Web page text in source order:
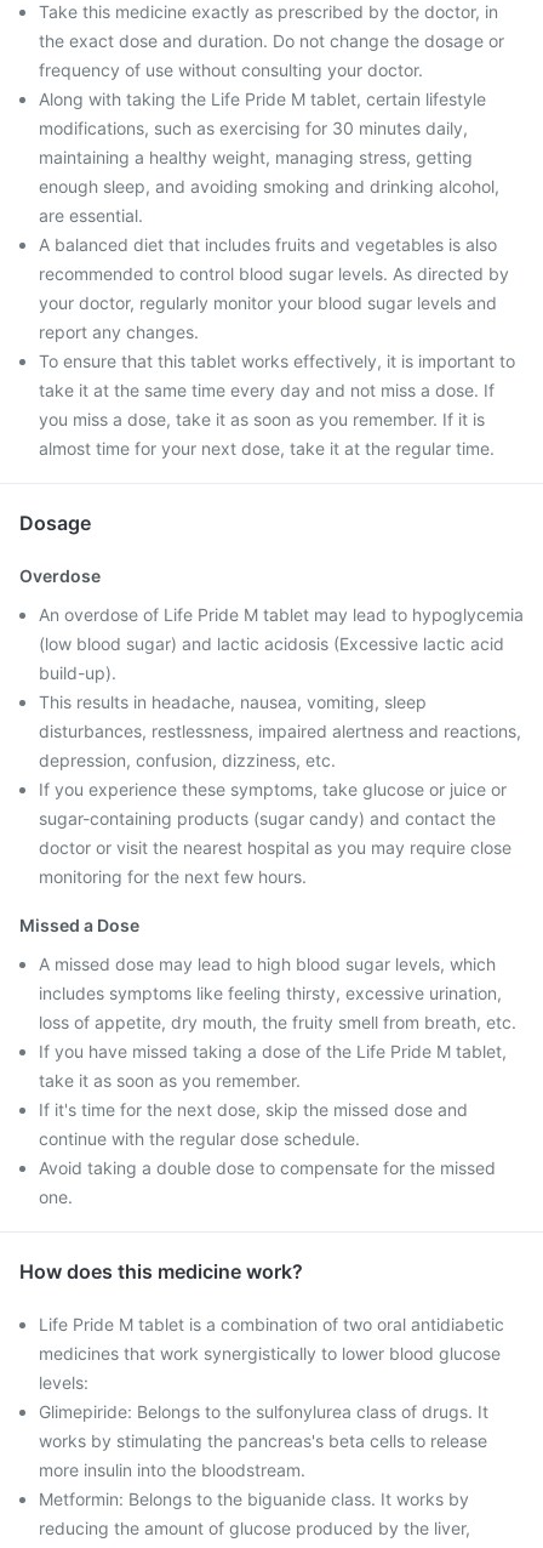
Take this medicine exactly as prescribed by the doctor, in
the exact dose and duration. Do not change the dosage or
frequency of use without consulting your doctor.
Along with taking the Life Pride M tablet, certain lifestyle
modifications, such as exercising for 30 minutes daily,
maintaining a healthy weight, managing stress, getting
enough sleep, and avoiding smoking and drinking alcohol,
are essential.
A balanced diet that includes fruits and vegetables is also
recommended to control blood sugar levels. As directed by
your doctor, regularly monitor your blood sugar levels and
report any changes.
To ensure that this tablet works effectively, it is important to
take it at the same time every day and not miss a dose. If
you miss a dose, take it as soon as you remember. If it is
almost time for your next dose, take it at the regular time.
Dosage
Overdose
An overdose of Life Pride M tablet may lead to hypoglycemia
(low blood sugar) and lactic acidosis (Excessive lactic acid
build-up).
This results in headache, nausea, vomiting, sleep
disturbances, restlessness, impaired alertness and reactions,
depression, confusion, dizziness, etc.
If you experience these symptoms, take glucose or juice or
sugar-containing products (sugar candy) and contact the
doctor or visit the nearest hospital as you may require close
monitoring for the next few hours.
Missed a Dose
A missed dose may lead to high blood sugar levels, which
includes symptoms like feeling thirsty, excessive urination,
loss of appetite, dry mouth, the fruity smell from breath, etc.
If you have missed taking a dose of the Life Pride M tablet,
take it as soon as you remember.
If it's time for the next dose, skip the missed dose and
continue with the regular dose schedule.
Avoid taking a double dose to compensate for the missed
one.
How does this medicine work?
Life Pride M tablet is a combination of two oral antidiabetic
medicines that work synergistically to lower blood glucose
levels:
Glimepiride: Belongs to the sulfonylurea class of drugs. It
works by stimulating the pancreas's beta cells to release
more insulin into the bloodstream.
Metformin: Belongs to the biguanide class. It works by
reducing the amount of glucose produced by the liver,